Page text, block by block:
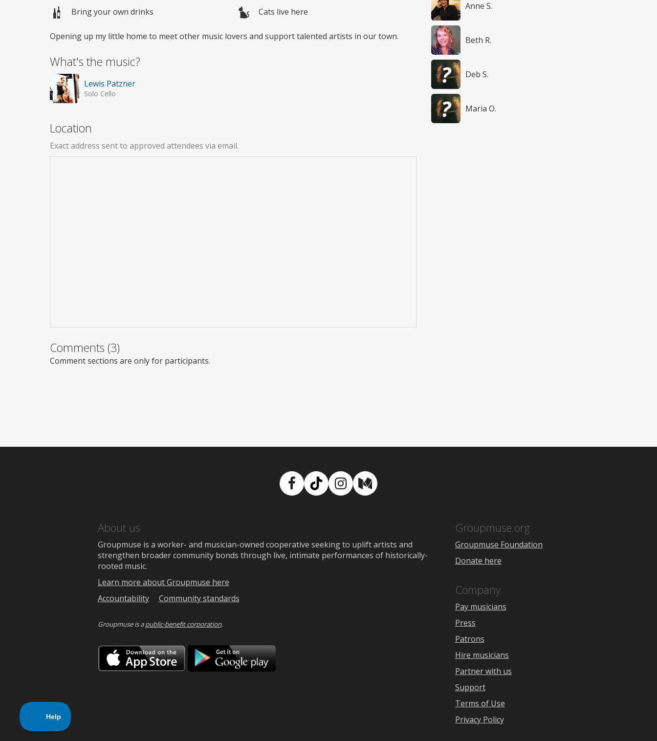
Bring your own drinks Cats live here
Opening up my little home to meet other music lovers and support talented artists in our town.
What's the music?
Lewis Patzner
Solo Cello
Location
Exact address sent to approved attendees via email.
Comments (3)
Comment sections are only for participants.
Anne S.
Beth R.
Deb S.
Maria O.
Facebook
TikTokInstagram
Medium
About us
Groupmuse is a worker- and musician-owned cooperative seeking to uplift artists and
strengthen broader community bonds through live, intimate performances of historically-
rooted music.
Learn more about Groupmuse here
Accountability
Community standards
Groupmuse is apublic-benefit corporation.
Download
on
the
Download
Google
Groupmuse.org
Groupmuse Foundation
Donate here
Company
Pay musicians
Press
Patrons
Hire musicians
Partner with us
Support
Terms of Use
Privacy Policy